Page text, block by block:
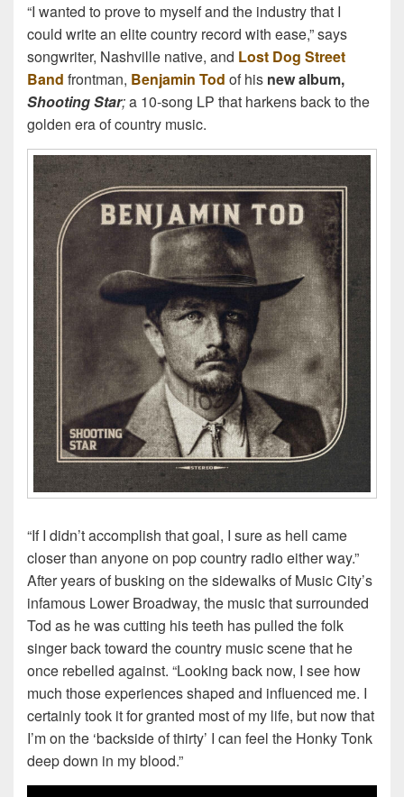
“I wanted to prove to myself and the industry that I
could write an elite country record with ease,” says
songwriter, Nashville native, and Lost Dog Street
Band frontman, Benjamin Tod of his new album,
Shooting Star;a 10-song LP that harkens back to the
golden era of country music.
“If I didn’t accomplish that goal, I sure as hell came
closer than anyone on pop country radio either way.”
After years of busking on the sidewalks of Music City’s
infamous Lower Broadway, the music that surrounded
Tod as he was cutting his teeth has pulled the folk
singer back toward the country music scene that he
once rebelled against. “Looking back now, I see how
much those experiences shaped and influenced me. I
certainly took it for granted most of my life, but now that
I’m on the ‘backside of thirty’ I can feel the Honky Tonk
deep down in my blood.”